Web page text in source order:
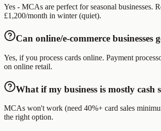
Yes - MCAs are perfect for seasonal businesses.
£1,200/month in winter (quiet).
Can online/e-commerce businesses
Yes, if you process cards online. Payment
on online retail.
What if my business is mostly cash
MCAs won't work (need 40%+ card sales
the right option.